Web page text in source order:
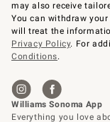
may also receive
You can withdraw
will treat the
Privacy Policy. For
Conditions.